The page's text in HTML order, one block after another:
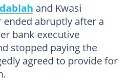
and Kwasi
abruptly after a
bank executive
stopped paying the
agreed to provide for